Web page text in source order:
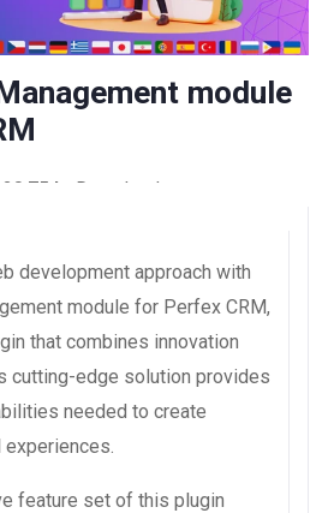
module
20,754+ Downloads
development approach with
module for Perfex CRM,
that combines innovation
cutting-edge solution provides
needed to create
feature set of this plugin